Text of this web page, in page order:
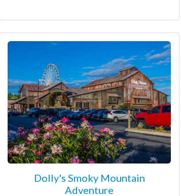
Dolly's Smoky Mountain
Adventure